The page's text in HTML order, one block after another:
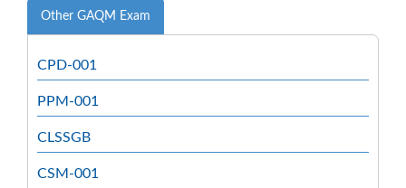
Other GAQM Exam
CPD-001
PPM-001
CLSSGB
CSM-001